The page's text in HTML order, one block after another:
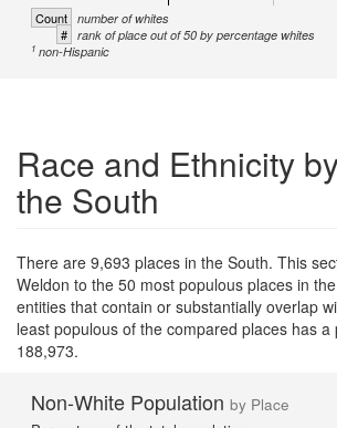
Count number of whites
# rank of place out of 50 by percentage whites
1 non-Hispanic
Race and Ethnicity
the South
There are 9,693 places in the South. This
Weldon to the 50 most populous places in
entities that contain or substantially overlap
least populous of the compared places has a
188,973.
Non-White Population by Place